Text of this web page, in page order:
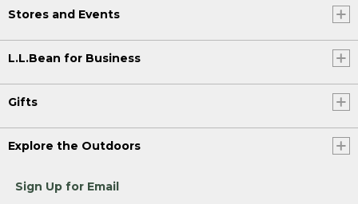
Stores and Events
L.L.Bean for Business
Gifts
Explore the Outdoors
Sign Up for Email